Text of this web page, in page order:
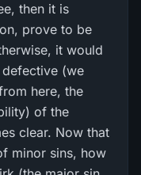
then it is
prove to be
it would
(we
here, the
of the
minor sins, how